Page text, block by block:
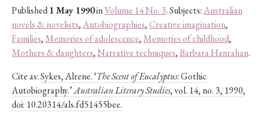
Published1 May 1990inVolume 14 No. 3. Subjects:Australian
novels & novelists,Autobiographies,Creative imagination,
Families, Memories of adolescence, Memories of childhood,
Mothers & daughters,Narrative techniques,Barbara Hanrahan.
Cite as:Sykes, Alrene. ‘The Scent of Eucalyptus: Gothic
Autobiography.’Australian Literary Studies, vol. 14, no. 3, 1990,
doi: 10.20314/als.fd51455bee.